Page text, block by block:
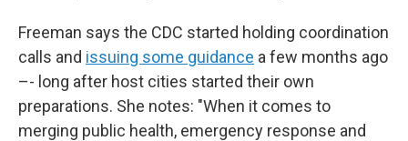
Freeman says the CDC started holding coordination
calls and issuing some guidance a few months ago
–- long after host cities started their own
preparations. She notes: "When it comes to
merging public health, emergency response and